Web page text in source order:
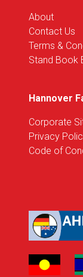
About
Contact Us
Terms &
Stand Book
Hannover
Corporate
Privacy
Code of